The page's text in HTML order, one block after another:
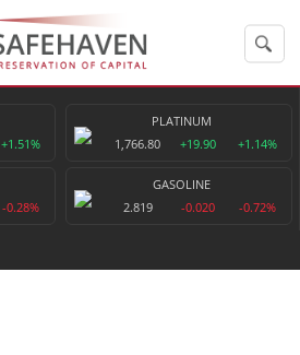
+1.51%
PLATINUM
1,766.80
+19.90 +1.14%
-0.28%
GASOLINE
2.819
-0.020 -0.72%